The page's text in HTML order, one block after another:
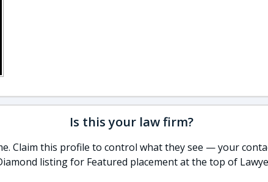
Is this your law firm?
Claim this profile to control what they see — your
listing for Featured placement at the top of